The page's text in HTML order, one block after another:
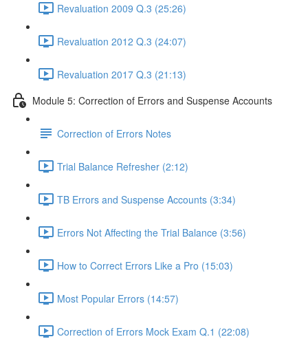
Revaluation 2009 Q.3 (25:26)
Revaluation 2012 Q.3 (24:07)
Revaluation 2017 Q.3 (21:13)
Module 5: Correction of Errors and Suspense Accounts
Correction of Errors Notes
Trial Balance Refresher (2:12)
TB Errors and Suspense Accounts (3:34)
Errors Not Affecting the Trial Balance (3:56)
How to Correct Errors Like a Pro (15:03)
Most Popular Errors (14:57)
Correction of Errors Mock Exam Q.1 (22:08)